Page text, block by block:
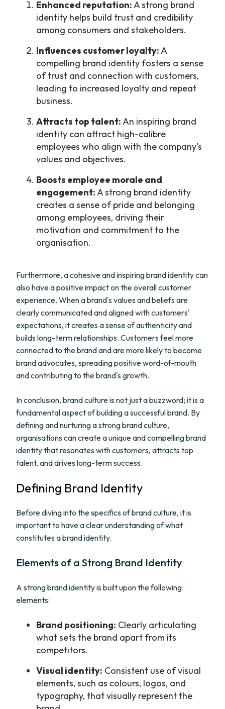
Enhanced reputation:A strong brand
identity helps build trust and credibility
among consumers and stakeholders.
Influences customer loyalty:A
compelling brand identity fosters a sense
of trust and connection with customers,
leading to increased loyalty and repeat
business.
Attracts top talent:An inspiring brand
identity can attract high-calibre
employees who align with the company's
values and objectives.
Boosts employee morale and
engagement:A strong brand identity
creates a sense of pride and belonging
among employees, driving their
motivation and commitment to the
organisation.
Furthermore, a cohesive and inspiring brand identity can
also have a positive impact on the overall customer
experience. When a brand's values and beliefs are
clearly communicated and aligned with customers'
expectations, it creates a sense of authenticity and
builds long-term relationships. Customers feel more
connected to the brand and are more likely to become
brand advocates, spreading positive word-of-mouth
and contributing to the brand's growth.
In conclusion, brand culture is not just a buzzword; it is a
fundamental aspect of building a successful brand. By
defining and nurturing a strong brand culture,
organisations can create a unique and compelling brand
identity that resonates with customers, attracts top
talent, and drives long-term success.
Defining Brand Identity
Before diving into the specifics of brand culture, it is
important to have a clear understanding of what
constitutes a brand identity.
Elements of a Strong Brand Identity
A strong brand identity is built upon the following
elements:
Brand positioning: Clearly articulating
what sets the brand apart from its
competitors.
Visual identity: Consistent use of visual
elements, such as colours, logos, and
typography, that visually represent the